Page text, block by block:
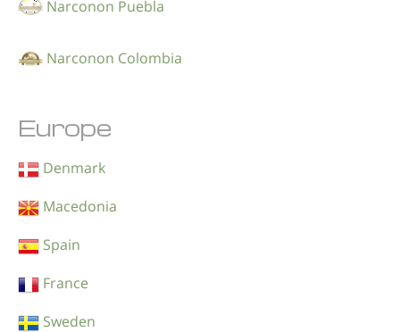
Narconon Puebla
Narconon Colombia
Europe
Denmark
Macedonia
Spain
France
Sweden